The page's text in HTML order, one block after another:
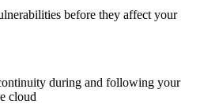
before they affect your
during and following your
cloud